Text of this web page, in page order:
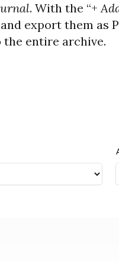
. With the “+
export them as
entire archive.